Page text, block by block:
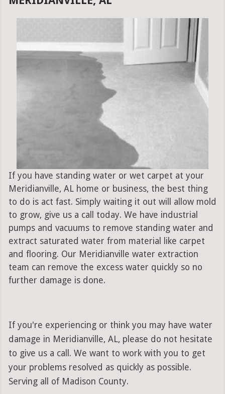
If you have standing water or wet carpet at your
Meridianville, AL home or business, the best thing
to do is act fast. Simply waiting it out will allow mold
to grow, give us a call today. We have industrial
pumps and vacuums to remove standing water and
extract saturated water from material like carpet
and flooring. Our Meridianville water extraction
team can remove the excess water quickly so no
further damage is done.
If you're experiencing or think you may have water
damage in Meridianville, AL, please do not hesitate
to give us a call. We want to work with you to get
your problems resolved as quickly as possible.
Serving all of Madison County.